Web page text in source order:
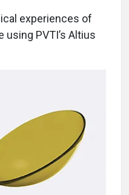
experiences of
PVTI’s Altius